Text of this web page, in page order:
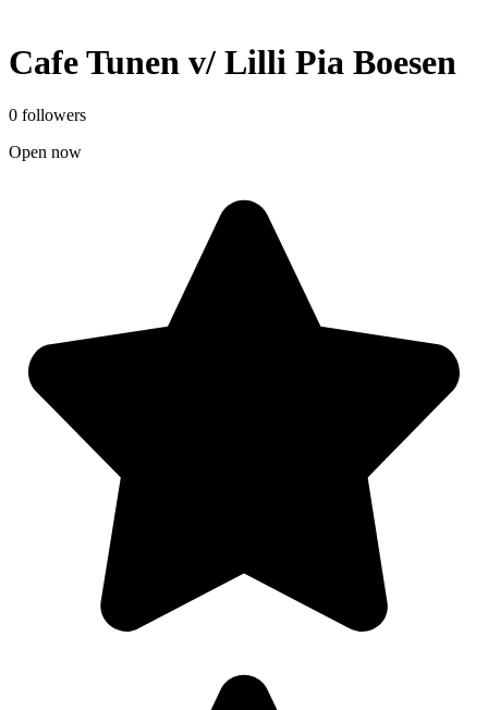
Cafe Tunen v/ Lilli Pia Boesen
0 followers
Open now